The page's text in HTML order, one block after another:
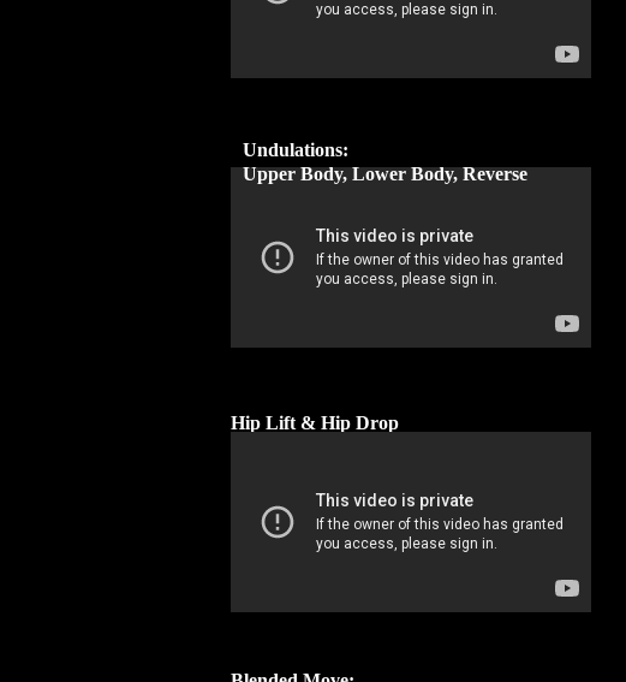
Hip Lift & Hip Drop
Undulations:
Upper Body, Lower Body, Reverse